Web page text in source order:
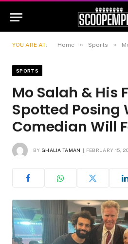
YOU ARE AT: Home » Sports » Mo
SPORTS
Mo Salah & His
Spotted Posing
Comedian Will
BY GHALIA TAMAN FEBRUARY 15,